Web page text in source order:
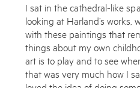
I sat in the cathedral-like
looking at Harland’s works,
with these paintings that
things about my own
art is to play and to see
that was very much how I